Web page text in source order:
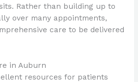
Rather than building up to
over many appointments,
care to be delivered
in Auburn
resources for patients